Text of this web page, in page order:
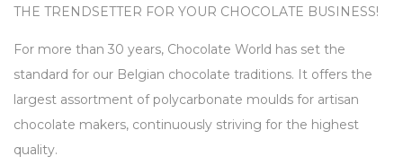
THE TRENDSETTER FOR YOUR CHOCOLATE BUSINESS!
For more than 30 years, Chocolate World has set the
standard for our Belgian chocolate traditions. It offers the
largest assortment of polycarbonate moulds for artisan
chocolate makers, continuously striving for the highest
quality.